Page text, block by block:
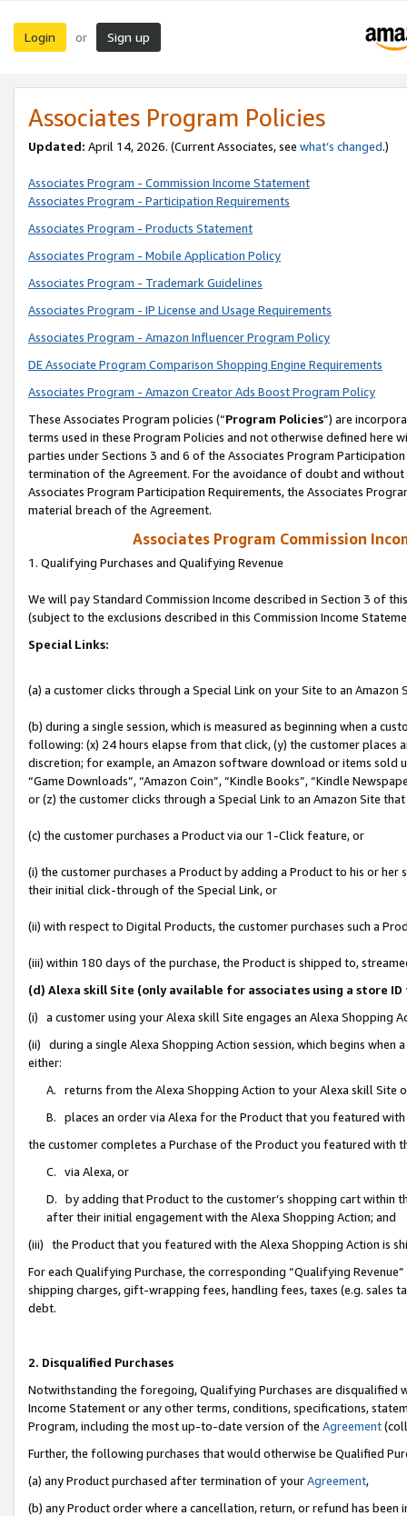
Login or Sign up
Associates Program Policies
Updated: April 14, 2026. (Current Associates, see what’s changed.)
Associates Program - Commission Income Statement
Associates Program - Participation Requirements
Associates Program - Products Statement
Associates Program - Mobile Application Policy
Associates Program - Trademark Guidelines
Associates Program - IP License and Usage Requirements
Associates Program - Amazon Influencer Program Policy
DE Associate Program Comparison Shopping Engine Requirements
Associates Program - Amazon Creator Ads Boost Program Policy
These Associates Program policies (“Program Policies”) are
terms used in these Program Policies and not otherwise defined
parties under Sections 3 and 6 of the Associates Program
termination of the Agreement. For the avoidance of doubt and
Associates Program Participation Requirements, the Associates
material breach of the Agreement.
Associates Program Commission
1. Qualifying Purchases and Qualifying Revenue
We will pay Standard Commission Income described in Section 3 of
(subject to the exclusions described in this Commission Income
Special Links:
(a) a customer clicks through a Special Link on your Site to an Amazon
(b) during a single session, which is measured as beginning when a
following: (x) 24 hours elapse from that click, (y) the customer
discretion; for example, an Amazon software download or items sold
“Game Downloads”, “Amazon Coin”, “Kindle Books”, “Kindle
or (z) the customer clicks through a Special Link to an Amazon Site
(c) the customer purchases a Product via our 1-Click feature, or
(i) the customer purchases a Product by adding a Product to his or
their initial click-through of the Special Link, or
(ii) with respect to Digital Products, the customer purchases such a
(iii) within 180 days of the purchase, the Product is shipped to,
(d) Alexa skill Site (only available for associates using a store
(i) a customer using your Alexa skill Site engages an Alexa Shopping
(ii) during a single Alexa Shopping Action session, which begins when
either:
A. returns from the Alexa Shopping Action to your Alexa skill Site
B. places an order via Alexa for the Product that you featured with
the customer completes a Purchase of the Product you featured with
C. via Alexa, or
D. by adding that Product to the customer’s shopping cart within
after their initial engagement with the Alexa Shopping Action; and
(iii) the Product that you featured with the Alexa Shopping Action is
For each Qualifying Purchase, the corresponding “Qualifying
shipping charges, gift-wrapping fees, handling fees, taxes (e.g. sales
debt.
2. Disqualified Purchases
Notwithstanding the foregoing, Qualifying Purchases are disqualified
Income Statement or any other terms, conditions, specifications,
Program, including the most up-to-date version of the Agreement
Further, the following purchases that would otherwise be Qualified
(a) any Product purchased after termination of yourAgreement,
(b) any Product order where a cancellation, return, or refund has been